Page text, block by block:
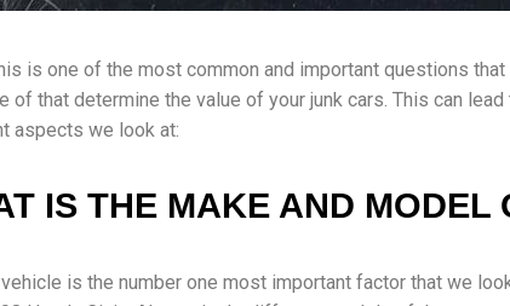
is one of the most common and important questions
of that determine the value of your junk cars. This can
aspects we look at:
IS THE MAKE AND MODEL
is the number one most important factor that we